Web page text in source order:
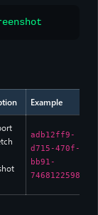
Example
adb12ff9-
d715-470f-
bb91-
7468122598da